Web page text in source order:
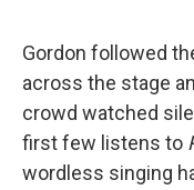
Gordon followed
across the stage
crowd watched
first few listens to
wordless singing